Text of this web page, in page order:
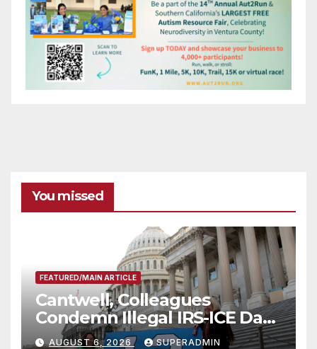
You missed
FEATURED/MAIN ARTICLE
Cantwell, Colleagues
Condemn Illegal IRS-ICE Data
Sharing
AUGUST 6, 2026 SUPERADMIN